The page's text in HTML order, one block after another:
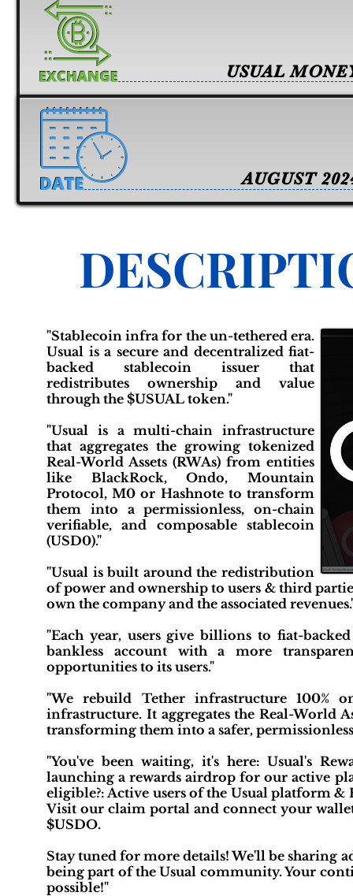
AUGUST
USUAL
"Stablecoin infra for the un-tethered era.
Usual is a secure and decentralized fiat-
backed stablecoin issuer that
redistributes ownership and value
through the $USUAL token."
"Usual is a multi-chain infrastructure
that aggregates the growing tokenized
Real-World Assets (RWAs) from entities
like BlackRock, Ondo, Mountain
Protocol, M0 or Hashnote to transform
them into a permissionless, on-chain
verifiable, and composable stablecoin
(USD0)."
"Usual is built around the redistribution
of power and ownership to users & third
own the company and the associated
"Each year, users give billions to fiat-
bankless account with a more
opportunities to its users."
"We rebuild Tether infrastructure 100%
infrastructure. It aggregates the Real-World
transforming them into a safer,
"You've been waiting, it's here: Usual's
launching a rewards airdrop for our active
eligible?: Active users of the Usual platform
Visit our claim portal and connect your
$USDO.
Stay tuned for more details! We'll be
being part of the Usual community. Your
possible!"